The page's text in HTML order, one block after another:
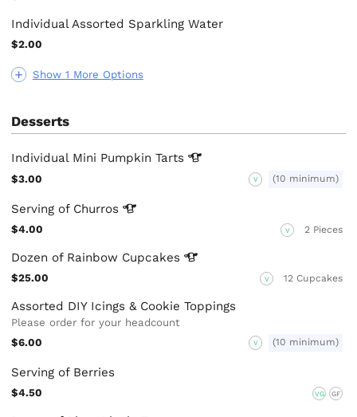
Show 1 More Options
Individual Assorted Sparkling Water
$2.00
Desserts
Individual Mini PumpkinTarts
$3.00 V (10 minimum)
Serving of Churros
$4.00 V 2 Pieces
Dozen of Rainbow Cupcakes
$25.00 V 12 Cupcakes
Assorted DIY Icings & Cookie Toppings
Please order for your headcount
$6.00
V (10 minimum)
Serving of Berries
$4.50 VG GF